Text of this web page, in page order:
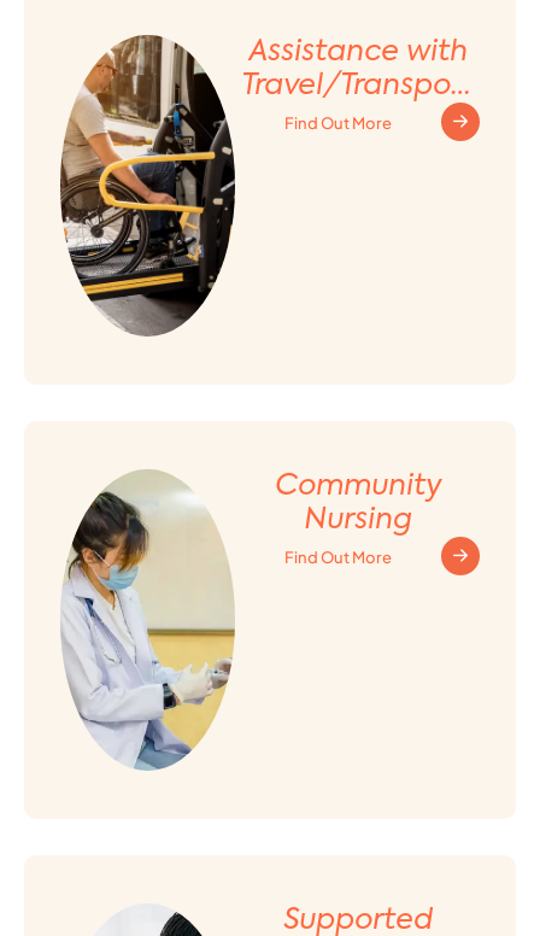
Assistance with
Travel/Transport
ation
Find Out More
Community
Nursing
Find Out More
Supported